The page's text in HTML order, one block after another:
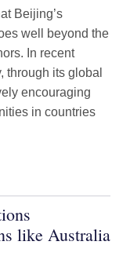
Beijing’s
well beyond the
In recent
through its global
encouraging
in countries
like Australia